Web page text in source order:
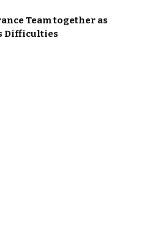
Team together as
Difficulties